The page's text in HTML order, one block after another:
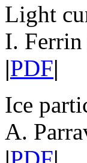
Light
I.
|PDF|
Ice
A.